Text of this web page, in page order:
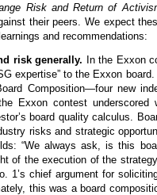
Risk and Return of
their peers. We expect
and recommendations:
risk generally. In the Exxon
expertise” to the Exxon
Composition—four new
Exxon contest underscored
board quality calculus.
risks and strategic
“We always ask, is this
of the execution of the
1’s chief argument for
this was a board